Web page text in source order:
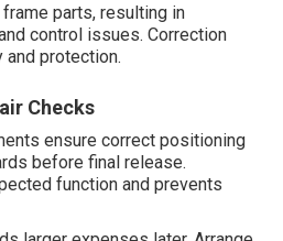
parts, resulting in
control issues. Correction
protection.
Checks
ensure correct positioning
before final release.
function and prevents